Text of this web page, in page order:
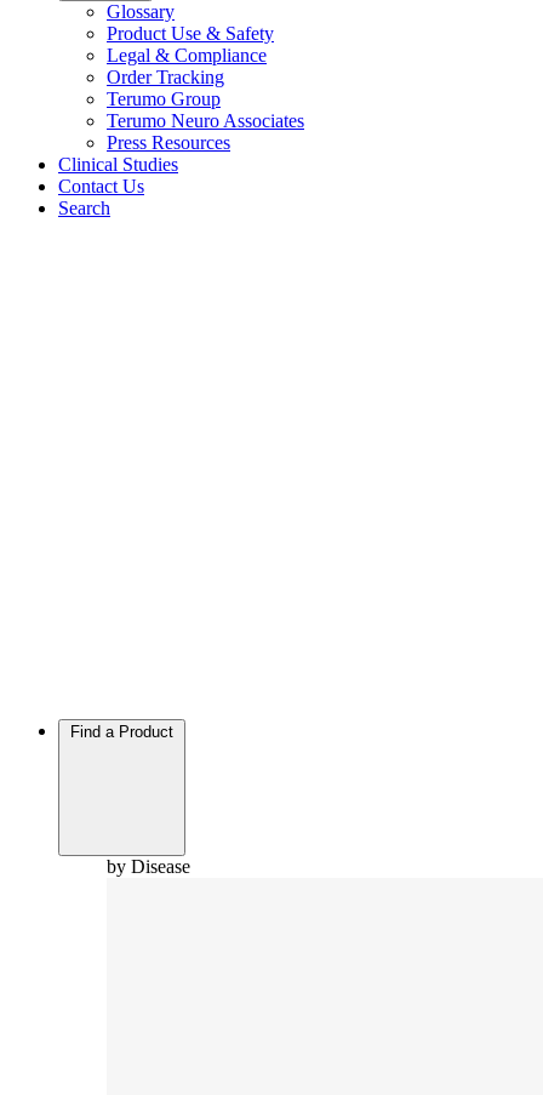
Glossary
Product Use & Safety
Legal & Compliance
Order Tracking
Terumo Group
Terumo Neuro Associates
Press Resources
Clinical Studies
Contact Us
Search
Find a Product
by Disease